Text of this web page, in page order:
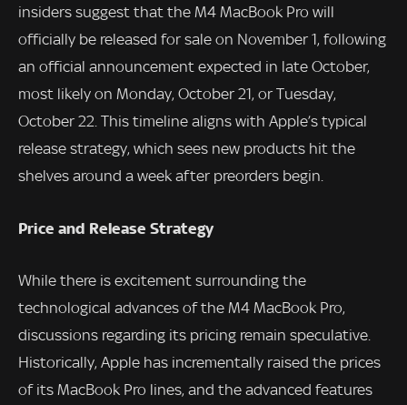
insiders suggest that the M4 MacBook Pro will
officially be released for sale on November 1, following
an official announcement expected in late October,
most likely on Monday, October 21, or Tuesday,
October 22. This timeline aligns with Apple’s typical
release strategy, which sees new products hit the
shelves around a week after preorders begin.
Price and Release Strategy
While there is excitement surrounding the
technological advances of the M4 MacBook Pro,
discussions regarding its pricing remain speculative.
Historically, Apple has incrementally raised the prices
of its MacBook Pro lines, and the advanced features